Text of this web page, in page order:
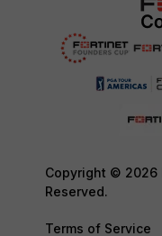
Copyright © 2026
Reserved.
Terms of Service